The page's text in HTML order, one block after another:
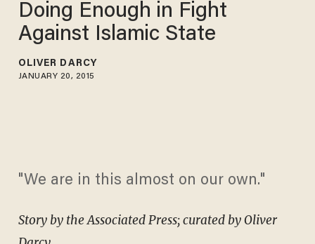
Doing Enough in Fight
Against Islamic State
OLIVER DARCY
JANUARY 20, 2015
"We are in this almost on our own."
Story by the Associated Press; curated by Oliver